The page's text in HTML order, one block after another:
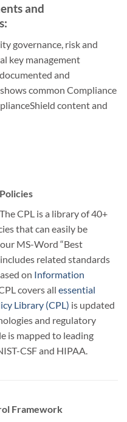
and
governance, risk and
key management
and
common Compliance
content and
The CPL is a library of 40+
that can easily be
MS-Word “Best
related standards
on Information
covers all essential
Library (CPL) is updated
and regulatory
is mapped to leading
CSF and HIPAA.
Framework